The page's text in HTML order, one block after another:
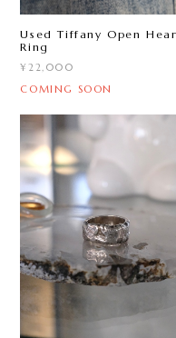
Used Tiffany Open
Ring
¥22,000
COMING SOON